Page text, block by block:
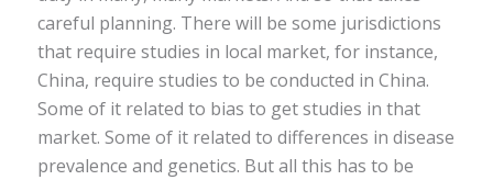
careful planning. There will be some jurisdictions
that require studies in local market, for instance,
China, require studies to be conducted in China.
Some of it related to bias to get studies in that
market. Some of it related to differences in disease
prevalence and genetics. But all this has to be